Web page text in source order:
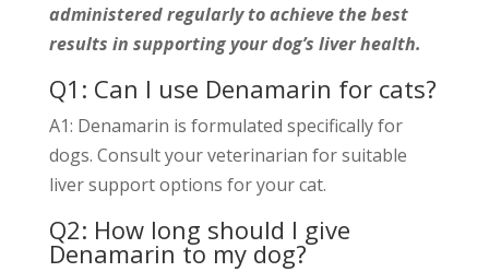
administered regularly to achieve the best
results in supporting your dog’s liver health.
Q1: Can I use Denamarin for cats?
A1: Denamarin is formulated specifically for
dogs. Consult your veterinarian for suitable
liver support options for your cat.
Q2: How long should I give
Denamarin to my dog?